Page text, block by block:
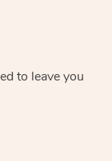
to leave you